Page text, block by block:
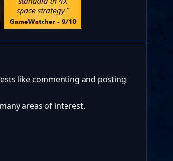
like commenting and posting
areas of interest.